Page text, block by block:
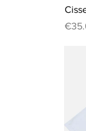
Price